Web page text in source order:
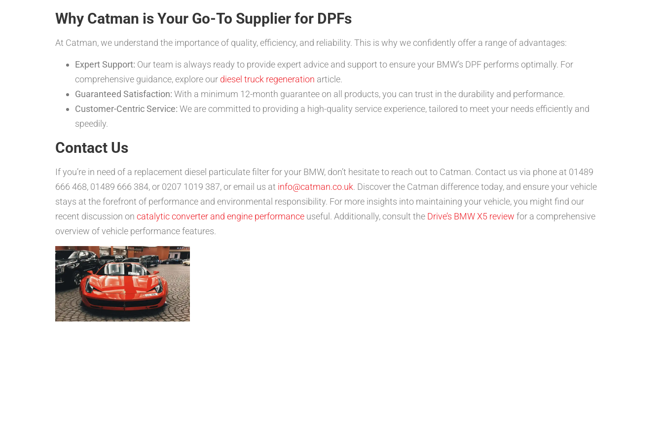
Why Catman is Your Go-To Supplier for DPFs
At Catman, we understand the importance of quality, efficiency, and reliability. This is why we confidently offer a range of advantages:
Expert Support: Our team is always ready to provide expert advice and support to ensure your BMW’s DPF performs optimally. For
comprehensive guidance, explore our diesel truck regeneration article.
Guaranteed Satisfaction: With a minimum 12-month guarantee on all products, you can trust in the durability and performance.
Customer-Centric Service: We are committed to providing a high-quality service experience, tailored to meet your needs efficiently and
speedily.
Contact Us
If you’re in need of a replacement diesel particulate filter for your BMW, don’t hesitate to reach out to Catman. Contact us via phone at 01489
666 468, 01489 666 384, or 0207 1019 387, or email us at info@catman.co.uk. Discover the Catman difference today, and ensure your vehicle
stays at the forefront of performance and environmental responsibility. For more insights into maintaining your vehicle, you might find our
recent discussion on catalytic converter and engine performance useful. Additionally, consult the Drive’s BMW X5 review for a comprehensive
overview of vehicle performance features.